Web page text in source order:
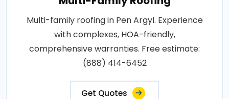
Multi-family roofing in Pen Argyl. Experience
with complexes, HOA-friendly,
comprehensive warranties. Free estimate:
(888) 414-6452
Get Quotes